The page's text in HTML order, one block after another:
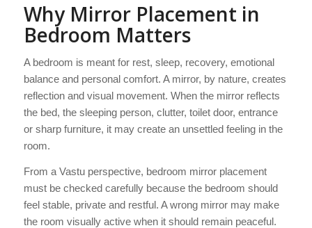
Why Mirror Placement in
Bedroom Matters
A bedroom is meant for rest, sleep, recovery, emotional
balance and personal comfort. A mirror, by nature, creates
reflection and visual movement. When the mirror reflects
the bed, the sleeping person, clutter, toilet door, entrance
or sharp furniture, it may create an unsettled feeling in the
room.
From a Vastu perspective, bedroom mirror placement
must be checked carefully because the bedroom should
feel stable, private and restful. A wrong mirror may make
the room visually active when it should remain peaceful.